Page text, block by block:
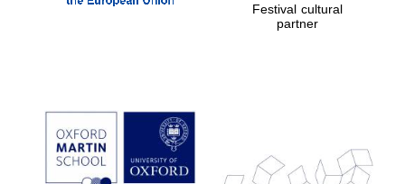
Prestige
publishing
partner.
Festival cultural
partner